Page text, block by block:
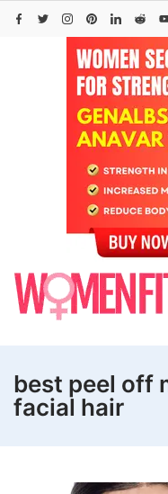
Skip
best peel off
facial hair